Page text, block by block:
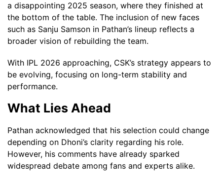
a disappointing 2025 season, where they finished at
the bottom of the table. The inclusion of new faces
such as Sanju Samson in Pathan’s lineup reflects a
broader vision of rebuilding the team.
With IPL 2026 approaching, CSK’s strategy appears to
be evolving, focusing on long-term stability and
performance.
What Lies Ahead
Pathan acknowledged that his selection could change
depending on Dhoni’s clarity regarding his role.
However, his comments have already sparked
widespread debate among fans and experts alike.